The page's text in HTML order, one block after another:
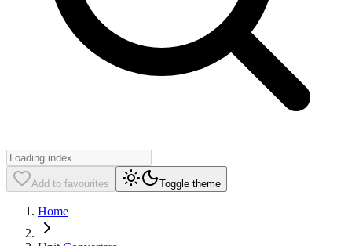
Add to favourites Toggle theme
Home